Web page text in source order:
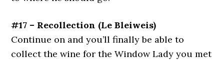
#17 – Recollection (Le Bleiweis)
Continue on and you’ll finally be able to
collect the wine for the Window Lady you met